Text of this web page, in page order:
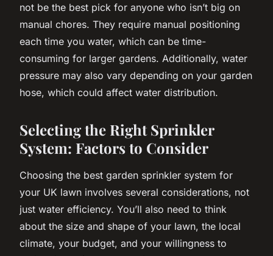
not be the best pick for anyone who isn’t big on
manual chores. They require manual positioning
each time you water, which can be time-
consuming for larger gardens. Additionally, water
pressure may also vary depending on your garden
hose, which could affect water distribution.
Selecting the Right Sprinkler
System: Factors to Consider
Choosing the best garden sprinkler system for
your UK lawn involves several considerations, not
just water efficiency. You’ll also need to think
about the size and shape of your lawn, the local
climate, your budget, and your willingness to